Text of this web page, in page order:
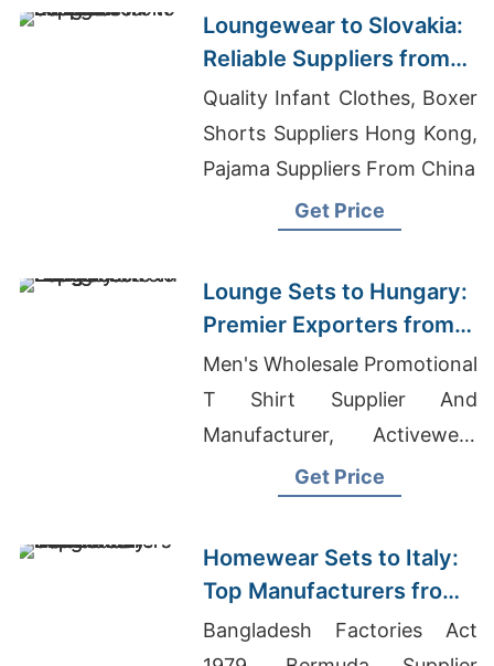
Loungewear to Slovakia:
Reliable Suppliers from
Bangladesh
Quality Infant Clothes, Boxer
Shorts Suppliers Hong Kong,
Pajama Suppliers From China
Get Price
Lounge Sets to Hungary:
Premier Exporters from
Bangladesh
Men's Wholesale Promotional
T Shirt Supplier And
Manufacturer, Activewear
Manufacturers, Rugby Polo
Get Price
Homewear Sets to Italy:
Top Manufacturers from
Bangladesh
Bangladesh Factories Act